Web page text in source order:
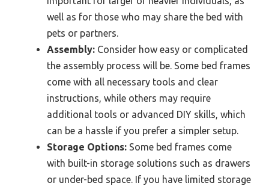
well as for those who may share the bed with
pets or partners.
Assembly: Consider how easy or complicated
the assembly process will be. Some bed frames
come with all necessary tools and clear
instructions, while others may require
additional tools or advanced DIY skills, which
can be a hassle if you prefer a simpler setup.
Storage Options: Some bed frames come
with built-in storage solutions such as drawers
or under-bed space. If you have limited storage